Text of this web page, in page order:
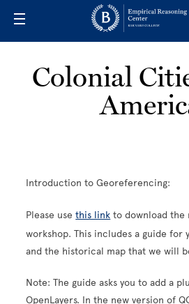
Colonial
Introduction to Georeferencing:
Please usethis link to download the
workshop. This includes a guide for
and the historical map that we will
Note: The guide asks you to add a
OpenLayers. In the new version of